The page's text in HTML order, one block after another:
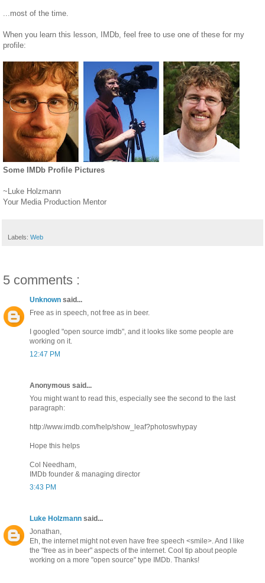
...most of the time.
When you learn this lesson, IMDb, feel free to use one of these for my
profile:
Some IMDb Profile Pictures
~Luke Holzmann
Your Media Production Mentor
Labels: Web
5 comments :
Unknown said...
Free as in speech, not free as in beer.
I googled "open source imdb", and it looks like some people are
working on it.
12:47 PM
Anonymous said...
You might want to read this, especially see the second to the last
paragraph:
http://www.imdb.com/help/show_leaf?photoswhypay
Hope this helps
Col Needham,
IMDb founder & managing director
3:43 PM
Luke Holzmann said...
Jonathan,
Eh, the internet might not even have free speech <smile>. And I like
the "free as in beer" aspects of the internet. Cool tip about people
working on a more "open source" type IMDb. Thanks!